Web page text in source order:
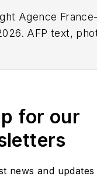
Agence
AFP text,
in any
be held liable for
inaccuracies,
in any AFP
for our
news and updates